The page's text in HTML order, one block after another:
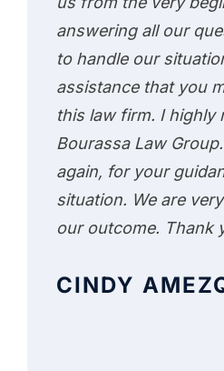
answering all our
to handle our
assistance that you
this law firm. I highly
Bourassa Law
again, for your
situation. We are
our outcome. Thank
CINDY